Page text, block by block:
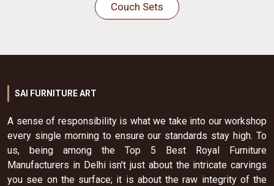
Couch Sets
SAI FURNITURE ART
A sense of responsibility is what we take into our workshop
every single morning to ensure our standards stay high. To
us, being among the Top 5 Best Royal Furniture
Manufacturers in Delhi isn't just about the intricate carvings
you see on the surface; it is about the raw integrity of the